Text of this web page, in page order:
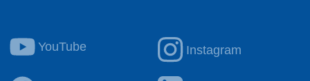
YouTube Instagram